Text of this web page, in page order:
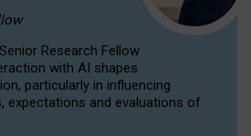
Research Fellow
with AI shapes
particularly in influencing
expectations and evaluations of